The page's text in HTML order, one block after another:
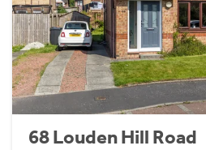
68 Louden Hill Road